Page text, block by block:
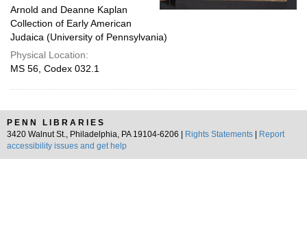
Arnold and Deanne Kaplan
Collection of Early American
Judaica (University of Pennsylvania)
Physical Location:
MS 56, Codex 032.1
PENN LIBRARIES
3420 Walnut St., Philadelphia, PA 19104-6206 |
Rights Statements
Report
accessibility issues and get help